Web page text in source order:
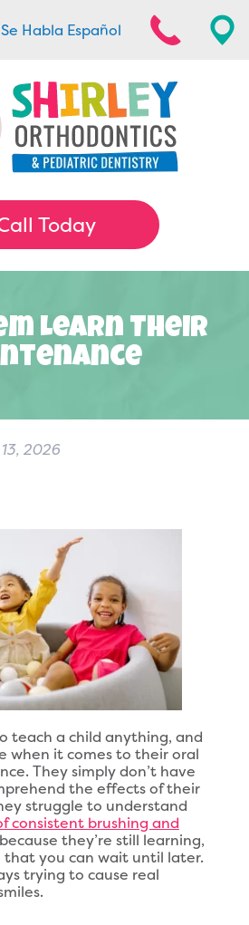
Se Habla Español
Today
Learn Their
2026
teach a child anything, and
when it comes to their oral
They simply don’t have
the effects of their
struggle to understand
consistent brushing and
they’re still learning,
that you can wait until later.
trying to cause real